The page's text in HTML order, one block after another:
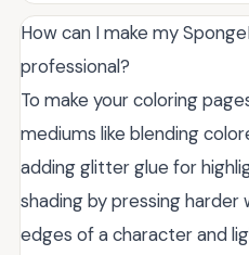
How can I make my
professional?
To make your coloring
mediums like blending
adding glitter glue for
shading by pressing
edges of a character and